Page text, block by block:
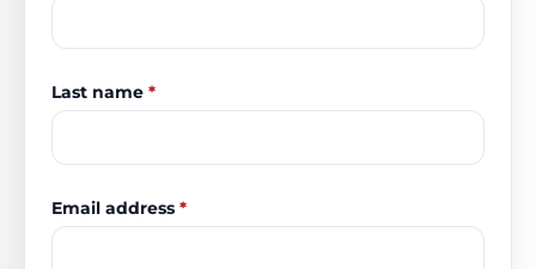
Last name *
Email address *